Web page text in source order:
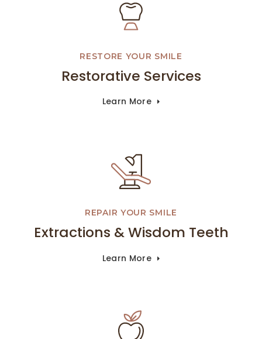
RESTORE YOUR SMILE
Restorative Services
Learn More
REPAIR YOUR SMILE
Extractions & Wisdom Teeth
Learn More